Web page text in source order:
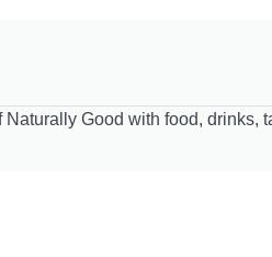
Good with food, drinks,